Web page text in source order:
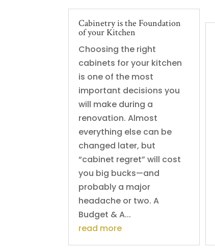
Cabinetry is the Foundation
of your Kitchen
Choosing the right
cabinets for your kitchen
is one of the most
important decisions you
will make during a
renovation. Almost
everything else can be
changed later, but
“cabinet regret” will cost
you big bucks—and
probably a major
headache or two. A
Budget & A...
read more